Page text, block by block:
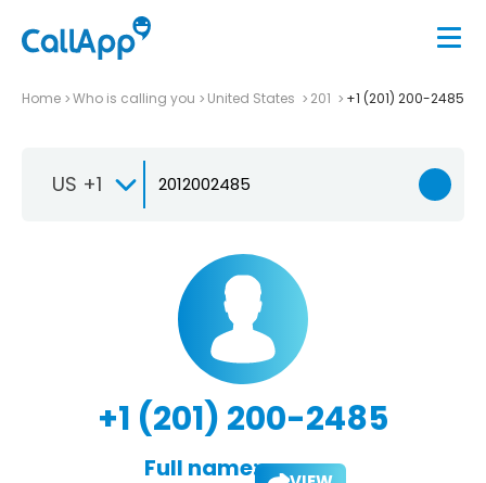
Home Who is calling you United States 201 +1 (201) 200-2485
US +1
+1 (201) 200-2485
Full name: